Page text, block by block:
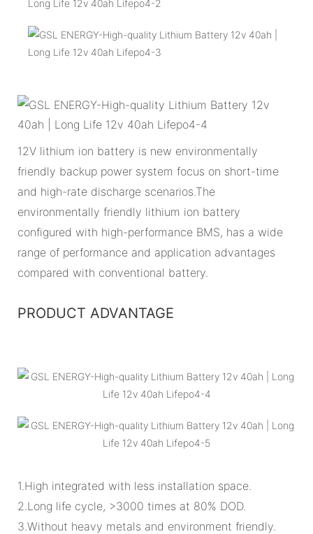
12V lithium ion battery is new environmentally
friendly backup power system focus on short-time
and high-rate discharge scenarios.The
environmentally friendly lithium ion battery
configured with high-performance BMS, has a wide
range of performance and application advantages
compared with conventional battery.
PRODUCT ADVANTAGE
1.High integrated with less installation space.
2.Long life cycle, >3000 times at 80% DOD.
3.Without heavy metals and environment friendly.